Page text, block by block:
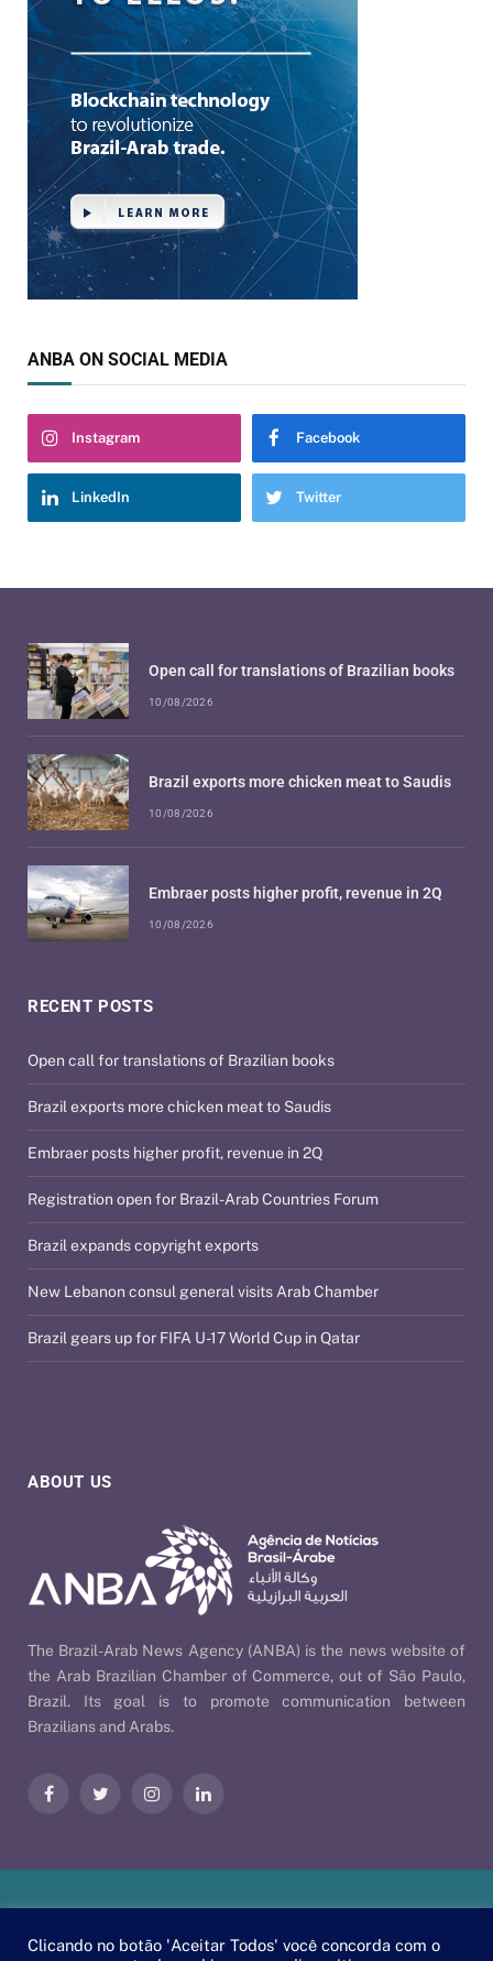
ANBA ON SOCIAL MEDIA
Instagram Facebook
LinkedIn Twitter
ABOUT US
The Brazil-Arab News Agency (ANBA) is the news website of
the Arab Brazilian Chamber of Commerce, out of São Paulo,
Brazil. Its goal is to promote communication between
Brazilians and Arabs.
FacebookTwitter InstagramLinkedIn
RECENT POSTS
Open call for translations of Brazilian books
Brazil exports more chicken meat to Saudis
Embraer posts higher profit, revenue in 2Q
Registration open for Brazil-Arab Countries Forum
Brazil expands copyright exports
New Lebanon consul general visits Arab Chamber
Brazil gears up for FIFA U-17 World Cup in Qatar
Open call for translations of Brazilian books
10/08/2026
Brazil exports more chicken meat to Saudis
10/08/2026
Embraer posts higher profit, revenue in 2Q
10/08/2026
EscaEsco.
Clicando no botão 'Aceitar Todos' você concorda com o